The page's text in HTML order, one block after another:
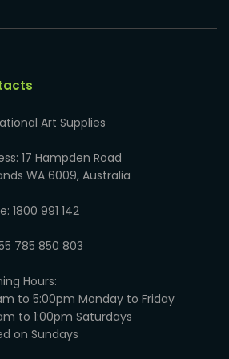
Art Supplies
17 Hampden Road
WA 6009, Australia
1800 991 142
785 850 803
Hours:
to 5:00pm Monday to Friday
to 1:00pm Saturdays
on Sundays